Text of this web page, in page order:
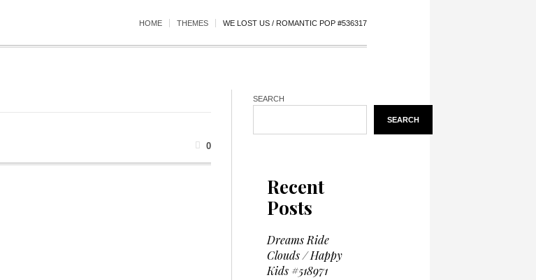
HOME THEMES WE LOST US / ROMANTIC POP #536317
0
SEARCH
SEARCH
Recent
Posts
Dreams Ride
Clouds / Happy
Kids #518971